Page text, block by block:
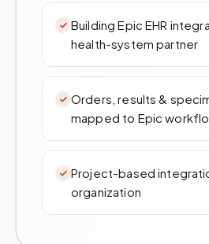
Building Epic EHR
health-system partner
Orders, results &
mapped to Epic
Project-based
organization